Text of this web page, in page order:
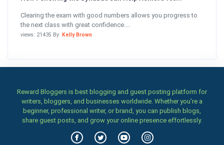
Clearing the exam with good numbers allows you progress to
the next class with great confidence....
views: 21435 By: Kelly Brown
Reward Bloggers is best blogging and guest posting platform for
writers, bloggers, and businesses worldwide. Whether you’re a
beginner, professional writer, or brand, you can publish blogs,
share guest posts, and grow your online presence effortlessly.